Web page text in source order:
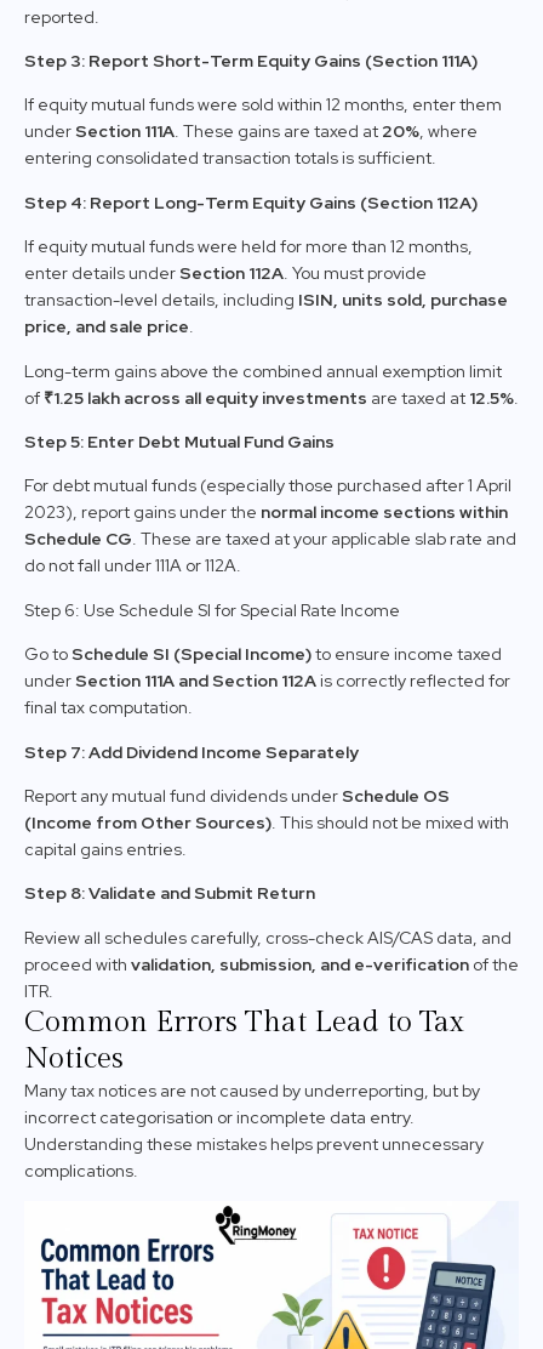
reported.
Step 3: Report Short-Term Equity Gains (Section 111A)
If equity mutual funds were sold within 12 months, enter them
underSection 111A. These gains are taxed at 20%, where
entering consolidated transaction totals is sufficient.
Step 4: Report Long-Term Equity Gains (Section 112A)
If equity mutual funds were held for more than 12 months,
enter details underSection 112A. You must provide
transaction-level details, including ISIN, units sold, purchase
price, and sale price.
Long-term gains above the combined annual exemption limit
of ₹1.25 lakh across all equity investments are taxed at 12.5%
Step 5: Enter Debt Mutual Fund Gains
For debt mutual funds (especially those purchased after 1 April
2023), report gains under the normal income sections within
Schedule CG. These are taxed at your applicable slab rate and
do not fall under 111A or 112A.
Step 6: Use Schedule SI for Special Rate Income
Go toSchedule SI (Special Income)to ensure income taxed
underSection 111A and Section 112Ais correctly reflected for
final tax computation.
Step 7: Add Dividend Income Separately
Report any mutual fund dividends underSchedule OS
(Income from Other Sources). This should not be mixed with
capital gains entries.
Step 8: Validate and Submit Return
Review all schedules carefully, cross-check AIS/CAS data, and
proceed with validation, submission, and e-verification of the
ITR.
Common Errors That Lead to Tax
Notices
Many tax notices are not caused by underreporting, but by
incorrect categorisation or incomplete data entry.
Understanding these mistakes helps prevent unnecessary
complications.